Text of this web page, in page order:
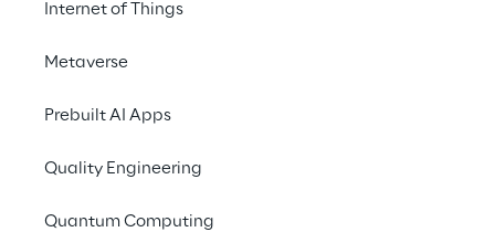
Internet of Things
Metaverse
Prebuilt AI Apps
Quality Engineering
Quantum Computing